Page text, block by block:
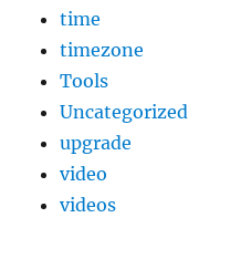
time
timezone
Tools
Uncategorized
upgrade
video
videos